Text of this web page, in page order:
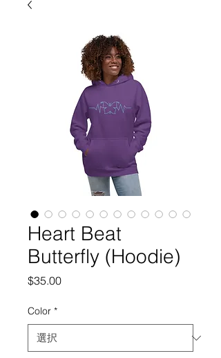
Heart Beat
Butterfly (Hoodie)
$35.00価
Color *